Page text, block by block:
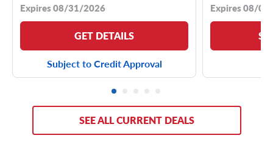
Expires 08/31/2026
GET DETAILS
Subject to Credit Approval
Expires 08/
SEE ALL CURRENT DEALS